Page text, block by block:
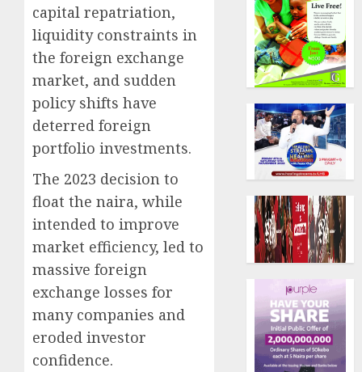
capital repatriation,
liquidity constraints in
the foreign exchange
market, and sudden
policy shifts have
deterred foreign
portfolio investments.
The 2023 decision to
float the naira, while
intended to improve
market efficiency, led to
massive foreign
exchange losses for
many companies and
eroded investor
confidence.